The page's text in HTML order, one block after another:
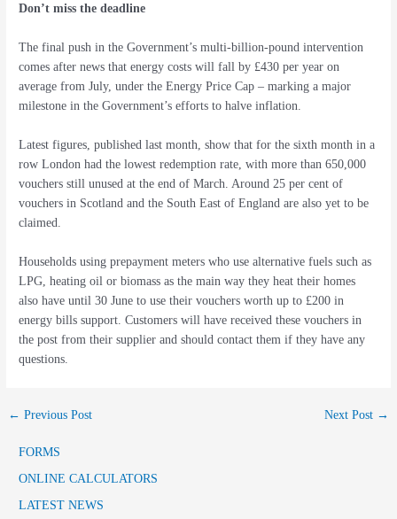
Don’t miss the deadline
The final push in the Government’s multi-billion-pound intervention
comes after news that energy costs will fall by £430 per year on
average from July, under the Energy Price Cap – marking a major
milestone in the Government’s efforts to halve inflation.
Latest figures, published last month, show that for the sixth month in a
row London had the lowest redemption rate, with more than 650,000
vouchers still unused at the end of March. Around 25 per cent of
vouchers in Scotland and the South East of England are also yet to be
claimed.
Households using prepayment meters who use alternative fuels such as
LPG, heating oil or biomass as the main way they heat their homes
also have until 30 June to use their vouchers worth up to £200 in
energy bills support. Customers will have received these vouchers in
the post from their supplier and should contact them if they have any
questions.
← Previous Post Next Post →
FORMS
ONLINE CALCULATORS
LATEST NEWS